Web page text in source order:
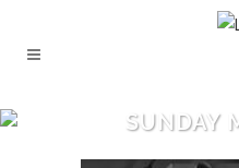
SUNDAY